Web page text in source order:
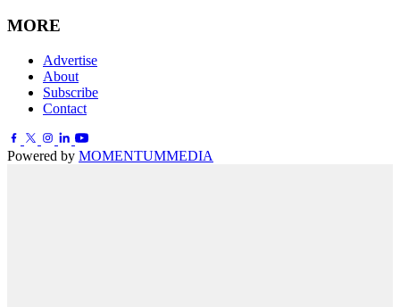
MORE
Advertise
About
Subscribe
Contact
Powered by MOMENTUMMEDIA